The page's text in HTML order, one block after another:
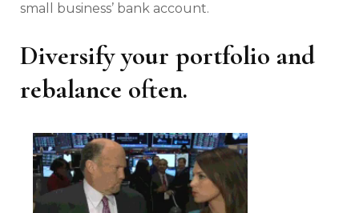
small business’ bank account.
Diversify your portfolio and
rebalance often.